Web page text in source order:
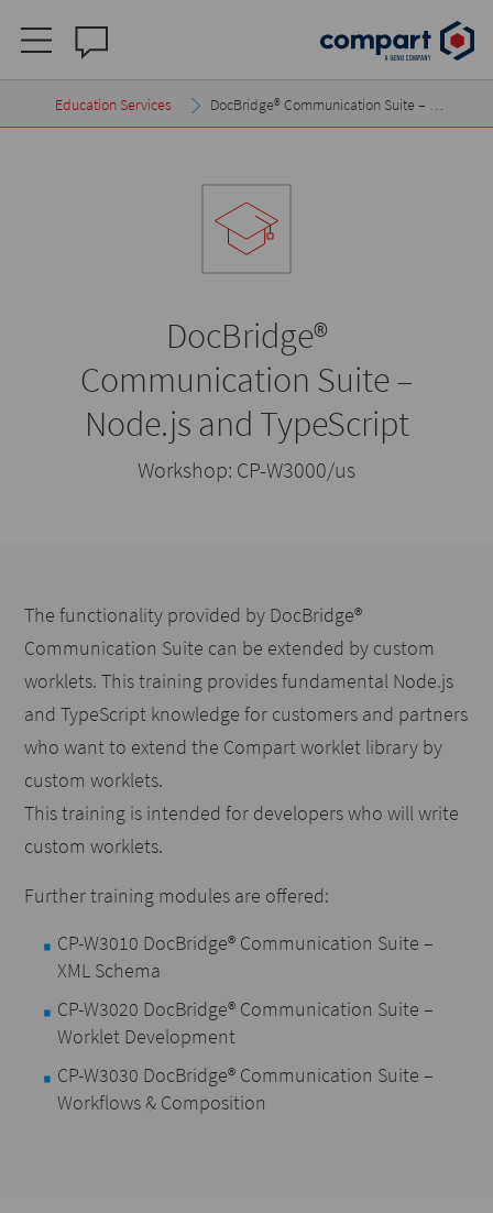
Education Services DocBridge® Communication Suite – …
DocBridge®
Communication Suite –
Node.js and TypeScript
Workshop: CP-W3000/us
The functionality provided by DocBridge®
Communication Suite can be extended by custom
worklets. This training provides fundamental Node.js
and TypeScript knowledge for customers and partners
who want to extend the Compart worklet library by
custom worklets.
This training is intended for developers who will write
custom worklets.
Further training modules are offered:
CP-W3010 DocBridge® Communication Suite –
XML Schema
CP-W3020 DocBridge® Communication Suite –
Worklet Development
CP-W3030 DocBridge® Communication Suite –
Workflows & Composition